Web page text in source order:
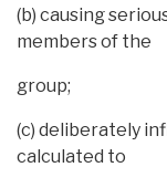
(b) causing
members of the
group;
(c) deliberately
calculated to